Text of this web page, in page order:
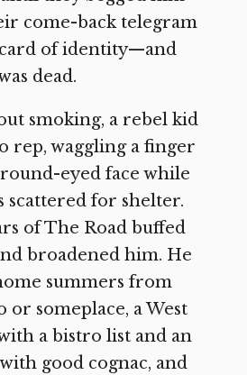
come-back telegram
of identity—and
dead.
smoking, a rebel kid
rep, waggling a finger
eyed face while
scattered for shelter.
of The Road buffed
broadened him. He
summers from
or someplace, a West
a bistro list and an
good cognac, and